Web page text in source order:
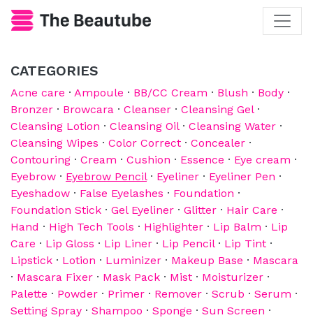
CATEGORIES
Acne care · Ampoule · BB/CC Cream · Blush · Body ·
Bronzer · Browcara · Cleanser · Cleansing Gel·
Cleansing Lotion · Cleansing Oil· Cleansing Water ·
Cleansing Wipes · Color Correct · Concealer ·
Contouring · Cream · Cushion · Essence · Eye cream ·
Eyebrow · Eyebrow Pencil· Eyeliner · Eyeliner Pen ·
Eyeshadow · False Eyelashes · Foundation ·
Foundation Stick · Gel Eyeliner · Glitter · Hair Care ·
Hand · High Tech Tools · Highlighter · Lip Balm · Lip
Care · Lip Gloss · Lip Liner · Lip Pencil· Lip Tint ·
Lipstick · Lotion · Luminizer · Makeup Base · Mascara
· Mascara Fixer · Mask Pack · Mist · Moisturizer ·
Palette · Powder · Primer · Remover · Scrub · Serum ·
Setting Spray · Shampoo · Sponge · Sun Screen ·